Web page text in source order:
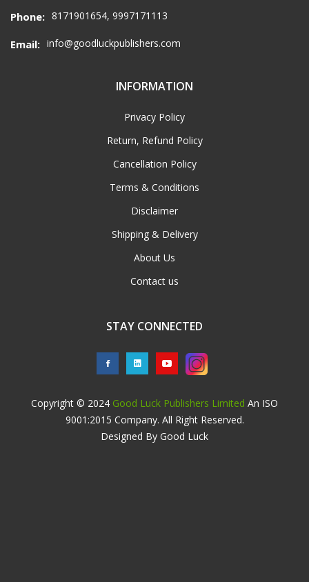
Phone: 8171901654, 9997171113
Email: info@goodluckpublishers.com
INFORMATION
Privacy Policy
Return, Refund Policy
Cancellation Policy
Terms & Conditions
Disclaimer
Shipping & Delivery
About Us
Contact us
STAY CONNECTED
Copyright © 2024 Good Luck Publishers Limited An ISO
9001:2015 Company. All Right Reserved.
Designed By Good Luck